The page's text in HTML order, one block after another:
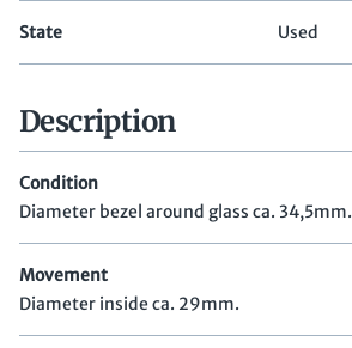
State Used
Description
Condition
Diameter bezel around glass ca. 34,5mm.
Movement
Diameter inside ca. 29mm.